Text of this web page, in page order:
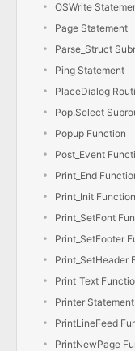
OSWrite
Page Statement
Parse_Struct
Ping Statement
PlaceDialog
Pop.Select
Popup Function
Post_Event
Print_End
Print_Init Function
Print_SetFont
Print_SetFooter
Print_SetHeader
Print_Text
Printer Statement
PrintLineFeed
PrintNewPage